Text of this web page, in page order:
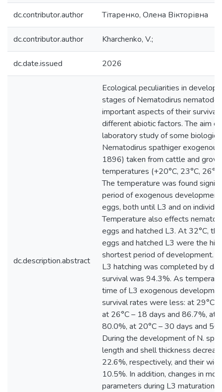
dc.contributor.author Тітаренко, Олена Вікторівна
dc.contributor.author Kharchenko, V.;
dc.date.issued 2026
dc.description.abstract
Ecological peculiarities in
stages of Nematodirus
important aspects of their survival
different abiotic factors. The aim
laboratory study of some
Nematodirus spathiger
1896) taken from cattle and
temperatures (+20°C, 23°C,
The temperature was found
period of exogenous
eggs, both until L3 and on
Temperature also effects
eggs and hatched L3. At 32°C,
eggs and hatched L3 were the
shortest period of development.
L3 hatching was completed by
survival was 94.3%. As
time of L3 exogenous
survival rates were less: at 29°C
at 26°C – 18 days and 86.7%, at
80.0%, at 20°C – 30 days and
During the development of N.
length and shell thickness
22.6%, respectively, and their
10.5%. In addition, changes in
parameters during L3 maturation